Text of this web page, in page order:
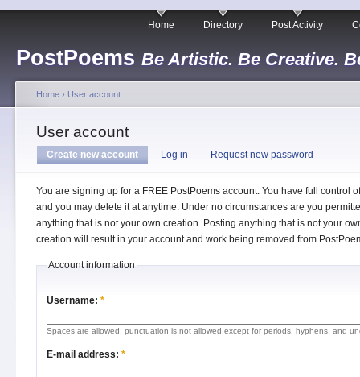
PostPoems Be Artistic. Be Creative.
Home Directory Post Activity
Home › User account
User account
Create new account Log in Request new password
You are signing up for a FREE PostPoems account. You have full control
and you may delete it at anytime. Under no circumstances are you
anything that is not your own creation. Posting anything that is not your
creation will result in your account and work being removed from
Account information
Username: *
Spaces are allowed; punctuation is not allowed except for periods, hyphens, and
E-mail address: *